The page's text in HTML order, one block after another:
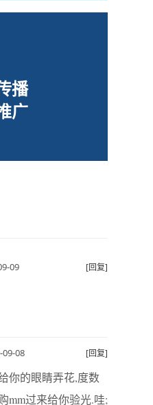
播
广
09 [回复]
09-08 [回复]
你的眼睛弄花,度数
mm过来给你验光.哇;